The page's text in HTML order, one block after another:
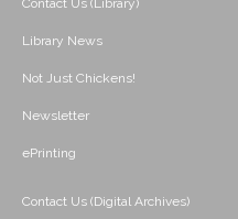
Contact Us (Library)
Library News
Not Just Chickens!
Newsletter
ePrinting
Contact Us (Digital Archives)